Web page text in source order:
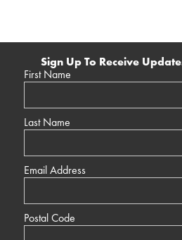
Sign Up To Receive
First Name
Last Name
Email Address
Postal Code